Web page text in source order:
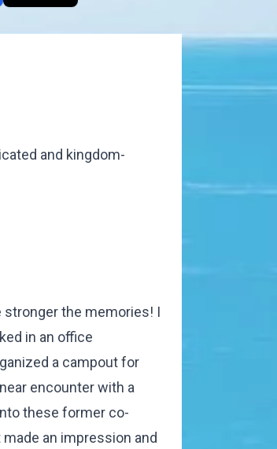
and kingdom-
stronger the memories! I
in an office
a campout for
encounter with a
these former co-
an impression and